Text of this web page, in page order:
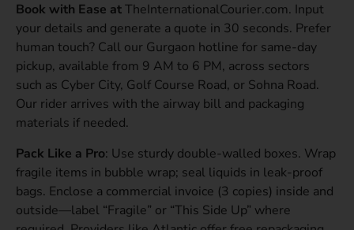
Book with Ease atTheInternationalCourier.com. Input
your details and generate a quote in 30 seconds. Prefer
human touch? Call our Gurgaon hotline for same-day
pickup, available from 9 AM to 6 PM, across sectors
such as Cyber City, Golf Course Road, or Sohna Road.
Our rider arrives with the airway bill and packaging
materials if needed.
Pack Like a Pro: Use sturdy double-walled boxes. Wrap
fragile items in bubble wrap; seal liquids in leak-proof
bags. Enclose a commercial invoice (3 copies) inside and
outside—label “Fragile” or “This Side Up” where